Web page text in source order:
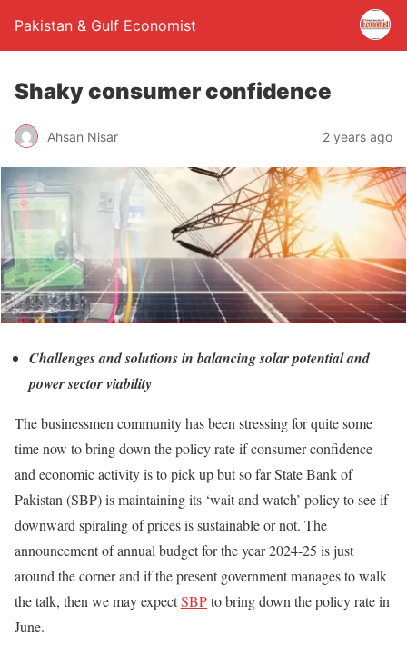
Pakistan & Gulf Economist
Shaky consumer confidence
Ahsan Nisar 2 years ago
Challenges and solutions in balancing solar potential and
power sector viability
The businessmen community has been stressing for quite some
time now to bring down the policy rate if consumer confidence
and economic activity is to pick up but so far State Bank of
Pakistan (SBP) is maintaining its ‘wait and watch’ policy to see if
downward spiraling of prices is sustainable or not. The
announcement of annual budget for the year 2024-25 is just
around the corner and if the present government manages to walk
the talk, then we may expectSBPto bring down the policy rate in
June.